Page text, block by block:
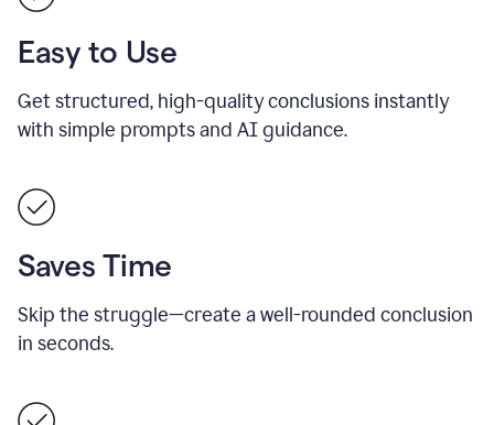
Easy to Use
Get structured, high-quality conclusions instantly
with simple prompts and AI guidance.
Saves Time
Skip the struggle—create a well-rounded conclusion
in seconds.